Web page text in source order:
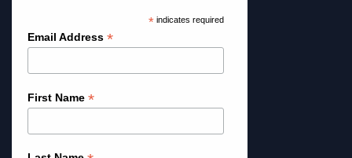
*indicates required
Email Address *
First Name *